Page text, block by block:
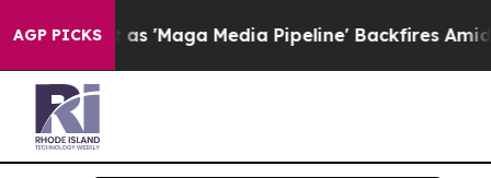
AGP PICKS
Media Pipeline' Backfires Amid Rumors Trump